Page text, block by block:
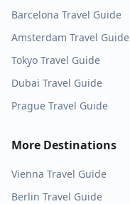
Barcelona Travel Guide
Amsterdam Travel Guide
Tokyo Travel Guide
Dubai Travel Guide
Prague Travel Guide
More Destinations
Vienna Travel Guide
Berlin Travel Guide